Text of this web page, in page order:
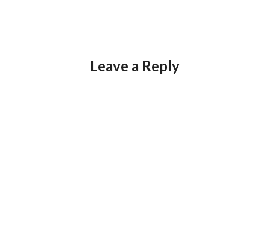
Leave a Reply